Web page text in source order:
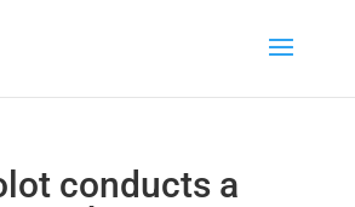
conducts a